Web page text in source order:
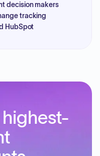
decision makers
tracking
HubSpot